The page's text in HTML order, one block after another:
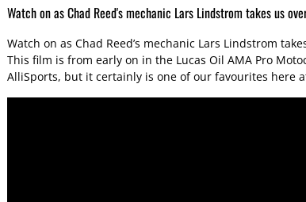
Watch on as Chad Reed's mechanic Lars Lindstrom takes us
Watch on as Chad Reed’s mechanic Lars Lindstrom
This film is from early on in the Lucas Oil AMA Pro
AlliSports, but it certainly is one of our favourites here